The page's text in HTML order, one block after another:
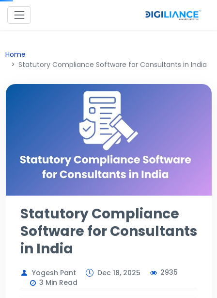
Home
Statutory Compliance Software for Consultants in India
Statutory Compliance
Software for Consultants
in India
Yogesh Pant Dec 18, 2025
2935
3 Min Read